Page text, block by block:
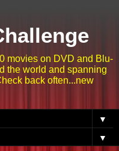
movies on DVD and Blu-
the world and spanning
back often...new
▼
▼